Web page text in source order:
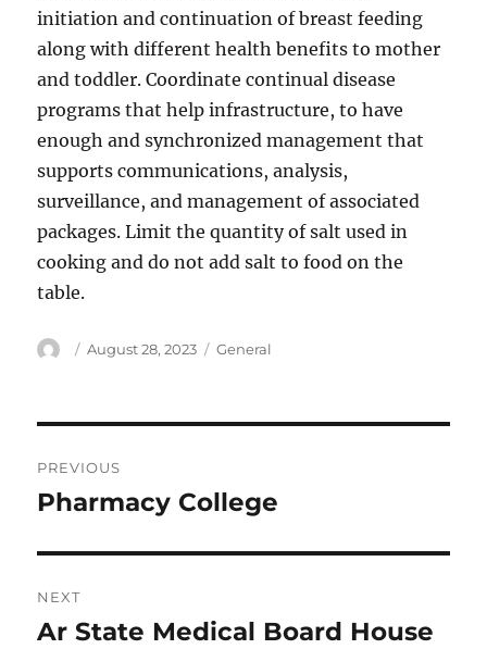
initiation and continuation of breast feeding
along with different health benefits to mother
and toddler. Coordinate continual disease
programs that help infrastructure, to have
enough and synchronized management that
supports communications, analysis,
surveillance, and management of associated
packages. Limit the quantity of salt used in
cooking and do not add salt to food on the
table.
Author
Posted
August 28, 2023 Categories
General
navigation
PREVIOUS
Previous
Pharmacy College
NEXT
Next
Ar State Medical Board House